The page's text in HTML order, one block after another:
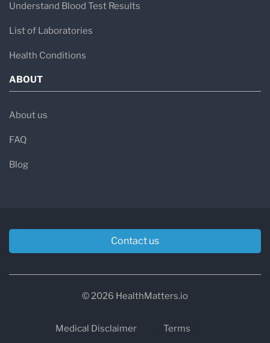
Understand Blood Test Results
List of Laboratories
Health Conditions
ABOUT
About us
FAQ
Blog
Contact us
© 2026 HealthMatters.io
Medical Disclaimer Terms